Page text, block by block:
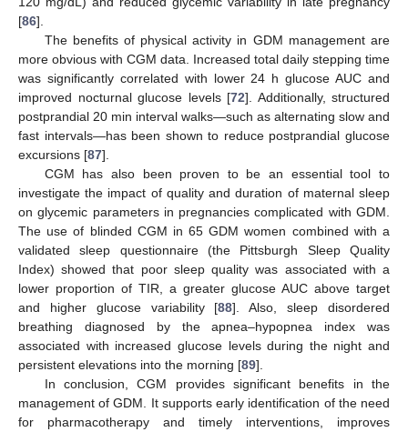
[86].
The benefits of physical activity in GDM management are
more obvious with CGM data. Increased total daily stepping time
was significantly correlated with lower 24 h glucose AUC and
improved nocturnal glucose levels [72]. Additionally, structured
postprandial 20 min interval walks—such as alternating slow and
fast intervals—has been shown to reduce postprandial glucose
excursions [87].
CGM has also been proven to be an essential tool to
investigate the impact of quality and duration of maternal sleep
on glycemic parameters in pregnancies complicated with GDM.
The use of blinded CGM in 65 GDM women combined with a
validated sleep questionnaire (the Pittsburgh Sleep Quality
Index) showed that poor sleep quality was associated with a
lower proportion of TIR, a greater glucose AUC above target
and higher glucose variability [88]. Also, sleep disordered
breathing diagnosed by the apnea–hypopnea index was
associated with increased glucose levels during the night and
persistent elevations into the morning [89].
In conclusion, CGM provides significant benefits in the
management of GDM. It supports early identification of the need
for pharmacotherapy and timely interventions, improves